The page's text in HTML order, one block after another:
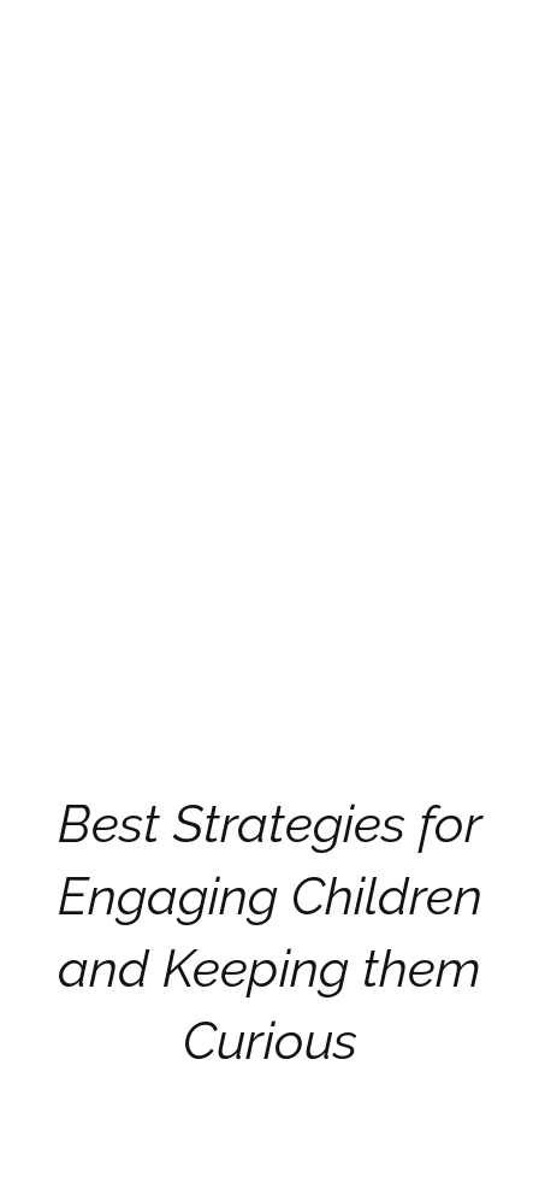
Best Strategies for
Engaging Children
and Keeping them
Curious